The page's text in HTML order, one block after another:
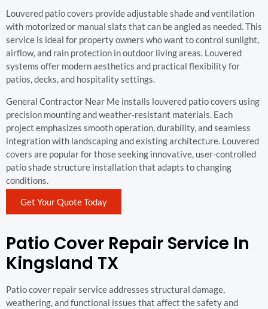
Louvered patio covers provide adjustable shade and ventilation
with motorized or manual slats that can be angled as needed. This
service is ideal for property owners who want to control sunlight,
airflow, and rain protection in outdoor living areas. Louvered
systems offer modern aesthetics and practical flexibility for
patios, decks, and hospitality settings.
General Contractor Near Me installs louvered patio covers using
precision mounting and weather-resistant materials. Each
project emphasizes smooth operation, durability, and seamless
integration with landscaping and existing architecture. Louvered
covers are popular for those seeking innovative, user-controlled
patio shade structure installation that adapts to changing
conditions.
Get Your Quote Today
Patio Cover Repair Service In
Kingsland TX
Patio cover repair service addresses structural damage,
weathering, and functional issues that affect the safety and